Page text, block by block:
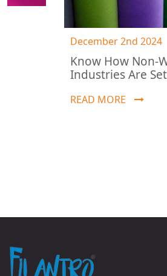
December 2nd 2024
Know How Non-
Industries Are Setting
READ MORE